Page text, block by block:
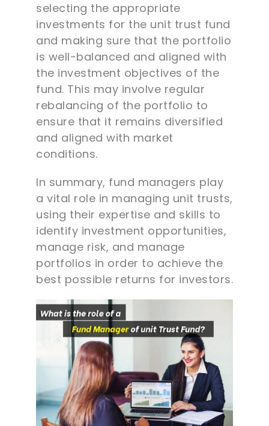
selecting the appropriate
investments for the unit trust fund
and making sure that the portfolio
is well-balanced and aligned with
the investment objectives of the
fund. This may involve regular
rebalancing of the portfolio to
ensure that it remains diversified
and aligned with market
conditions.
In summary, fund managers play
a vital role in managing unit trusts,
using their expertise and skills to
identify investment opportunities,
manage risk, and manage
portfolios in order to achieve the
best possible returns for investors.